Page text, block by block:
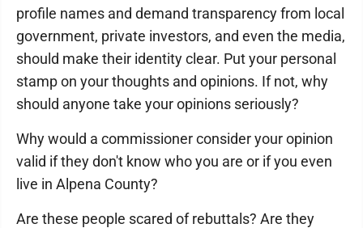
profile names and demand transparency from local
government, private investors, and even the media,
should make their identity clear. Put your personal
stamp on your thoughts and opinions. If not, why
should anyone take your opinions seriously?
Why would a commissioner consider your opinion
valid if they don't know who you are or if you even
live in Alpena County?
Are these people scared of rebuttals? Are they